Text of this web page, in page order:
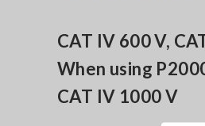
CAT IV 600 V,
When using
CAT IV 1000 V